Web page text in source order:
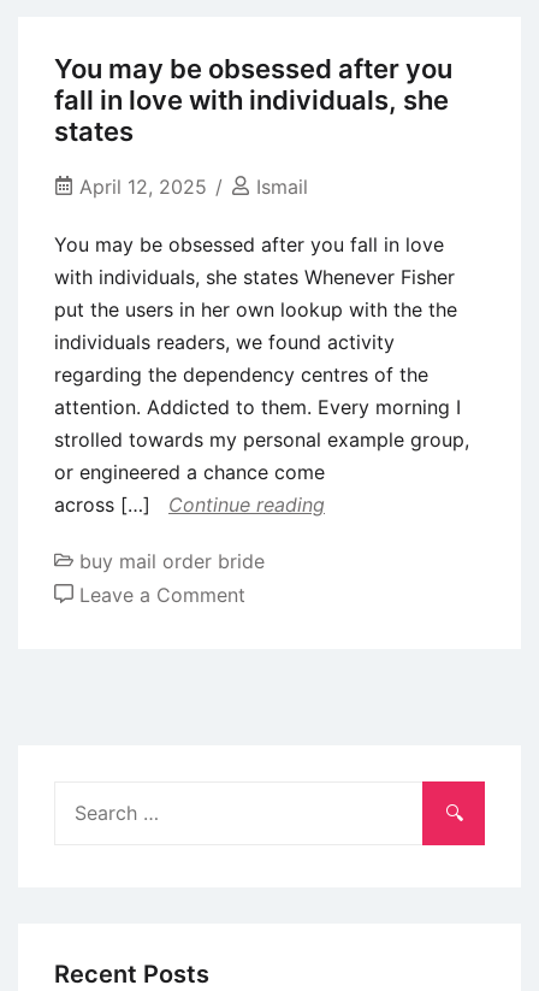
also
the
and
you
will
safeguards,
plus
they
may
break
Tinder’s
of
You may be obsessed after you
fall in love with individuals, she
states
April 12, 2025 Ismail
You may be obsessed after you fall in love
with individuals, she states Whenever Fisher
put the users in her own lookup with the the
individuals readers, we found activity
regarding the dependency centres of the
attention. Addicted to them. Every morning I
strolled towards my personal example group,
or engineered a chance come
across […]
Continue reading
buy mail order bride
Leave a Comment
Recent Posts